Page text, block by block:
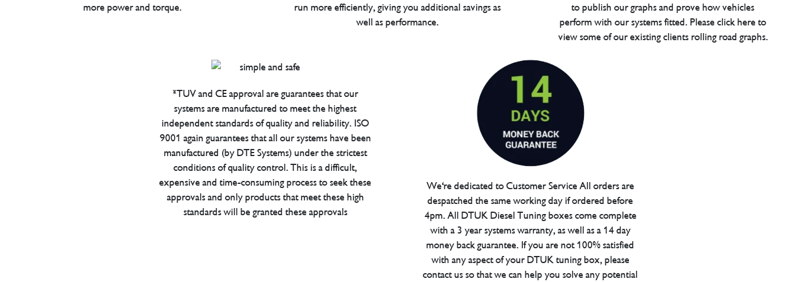
more power and torque.
run more efficiently, giving you additional savings as
well as performance.
to publish our graphs and prove how vehicles
perform with our systems fitted. Please click here to
view some of our existing clients rolling road graphs.
*TUV and CE approval are guarantees that our
systems are manufactured to meet the highest
independent standards of quality and reliability. ISO
9001 again guarantees that all our systems have been
manufactured (by DTE Systems) under the strictest
conditions of quality control. This is a difficult,
expensive and time-consuming process to seek these
approvals and only products that meet these high
standards will be granted these approvals
We're dedicated to Customer Service All orders are
despatched the same working day if ordered before
4pm. All DTUK Diesel Tuning boxes come complete
with a 3 year systems warranty, as well as a 14 day
money back guarantee. If you are not 100% satisfied
with any aspect of your DTUK tuning box, please
contact us so that we can help you solve any potential